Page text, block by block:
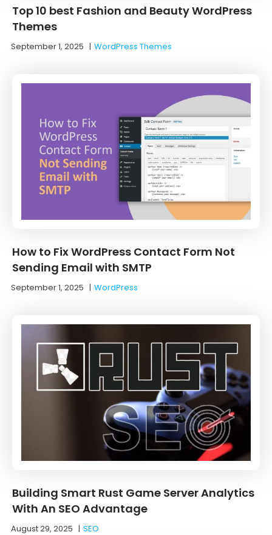
Top 10 best Fashion and Beauty WordPress
Themes
September 1, 2025 |WordPress Themes
How to Fix WordPress Contact Form Not
Sending Email with SMTP
September 1, 2025 |WordPress
Building Smart Rust Game Server Analytics
With An SEO Advantage
August 29, 2025 |SEO